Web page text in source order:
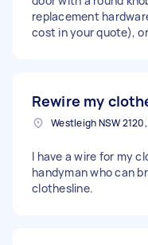
replacement
cost in your quote),
Rewire my
I have a wire for my
handyman who can
clothesline.